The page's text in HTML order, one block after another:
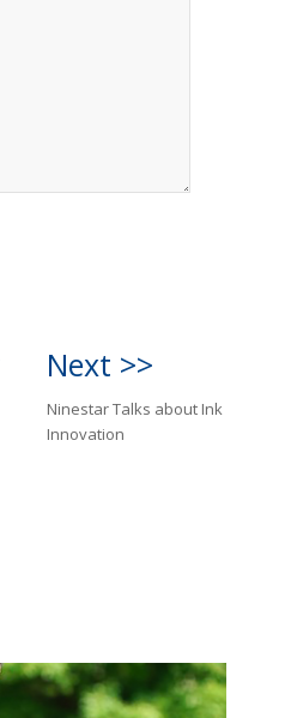
Next >>
Ninestar Talks about Ink
Innovation